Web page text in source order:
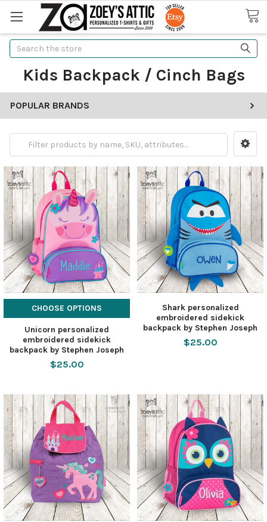
Search
Kids Backpack / Cinch Bags
POPULAR BRANDS
CHOOSE OPTIONS
Unicorn personalized
embroidered sidekick
backpack by Stephen Joseph
$25.00
Shark personalized
embroidered sidekick
backpack by Stephen Joseph
$25.00